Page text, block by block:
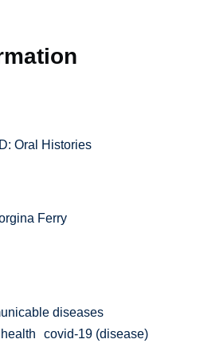
Oral Histories
Ferry
diseases
covid-19 (disease)